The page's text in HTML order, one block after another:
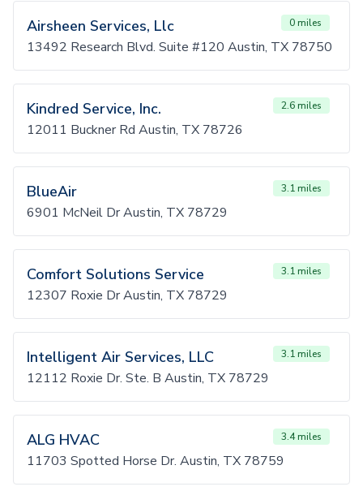
Airsheen Services, Llc 0 miles
13492 Research Blvd. Suite #120 Austin, TX 78750
Kindred Service, Inc. 2.6 miles
12011 Buckner Rd Austin, TX 78726
BlueAir 3.1 miles
6901 McNeil Dr Austin, TX 78729
Comfort Solutions Service 3.1 miles
12307 Roxie Dr Austin, TX 78729
Intelligent Air Services, LLC 3.1 miles
12112 Roxie Dr. Ste. B Austin, TX 78729
ALG HVAC 3.4 miles
11703 Spotted Horse Dr. Austin, TX 78759